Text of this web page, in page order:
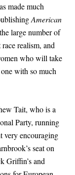
made much
American
large number of
realism, and
who will take
with so much
Tait, who is a
Party, running
very encouraging
seat on
Griffin’s and